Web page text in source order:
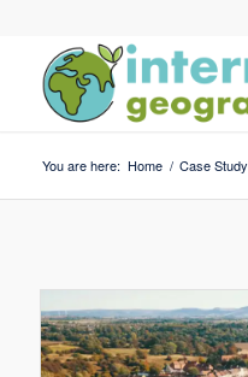
You are here: Home / Case Study